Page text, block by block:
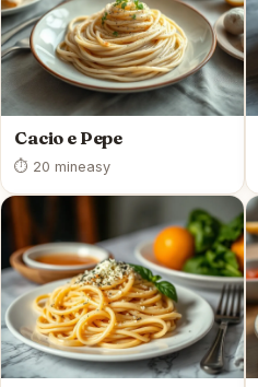
Cacio e Pepe
⏱ 20 mineasy